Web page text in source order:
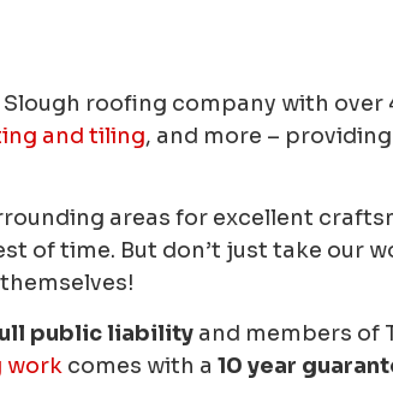
roofing company with
and tiling, and more –
areas for excellent
of time. But don’t just take our
public liability and members of
work comes with a10 year